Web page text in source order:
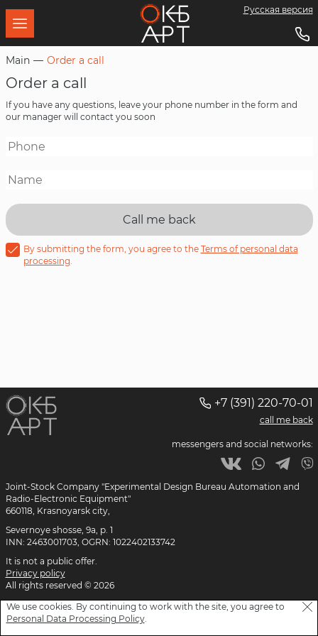
Русская версия
Main Order a call
Order a call
If you have any questions, leave your phone number in the form and
our manager will contact you soon
Call me back
By submitting the form, you agree to the Terms of personal data
processing.
Joint-Stock Company "Experimental Design Bureau Automation and
Radio-Electronic Equipment"
660118, Krasnoyarsk city,
Severnoye shosse, 9a, p. 1
INN: 2463001703, OGRN: 1022402133742
It is not a public offer.
Privacy policy
All rights reserved © 2026
+7 (391) 220-70-01
call me back
messengers and social networks:
We use cookies. By continuing to work with the site, you agree to
Personal Data Processing Policy.
About us
Mission
Customers
Wired broadcasting equipment
Professional power amplifiers
LED screens
Technologies
Download
Documents
Software